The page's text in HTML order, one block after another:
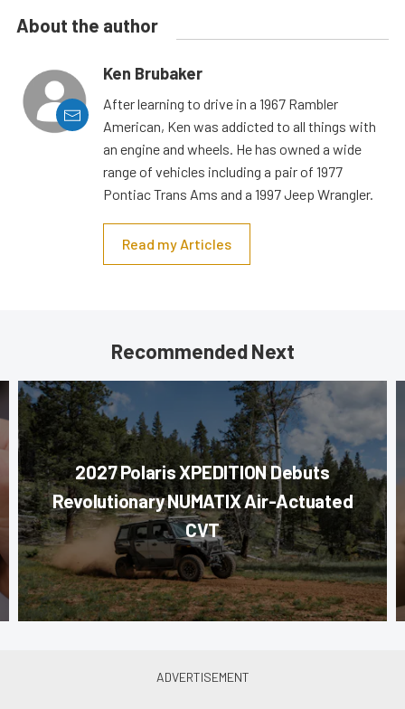
About the author
Ken Brubaker
After learning to drive in a 1967 Rambler
American, Ken was addicted to all things with
an engine and wheels. He has owned a wide
range of vehicles including a pair of 1977
Pontiac Trans Ams and a 1997 Jeep Wrangler.
Read my Articles
Recommended Next
2027 Polaris XPEDITION Debuts
Revolutionary NUMATIX Air-Actuated
CVT